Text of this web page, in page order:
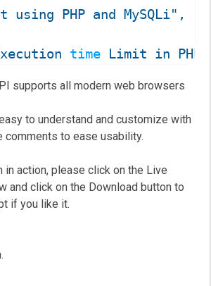
PHP and MySQLi",
time Limit in
Delete Multiple Rows
supports all modern web browsers
to understand and customize with
comments to ease usability.
in action, please click on the Live
and click on the Download button to
if you like it.